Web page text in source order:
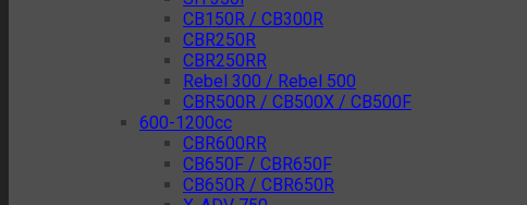
CB150R / CB300R
CBR250R
CBR250RR
Rebel 300 / Rebel 500
CBR500R / CB500X / CB500F
600-1200cc
CBR600RR
CB650F / CBR650F
CB650R / CBR650R